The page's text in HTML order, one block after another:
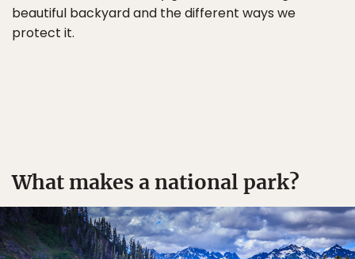
beautiful backyard and the different ways we
protect it.
What makes a national park?